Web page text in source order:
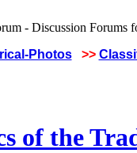
Photos >>
of the